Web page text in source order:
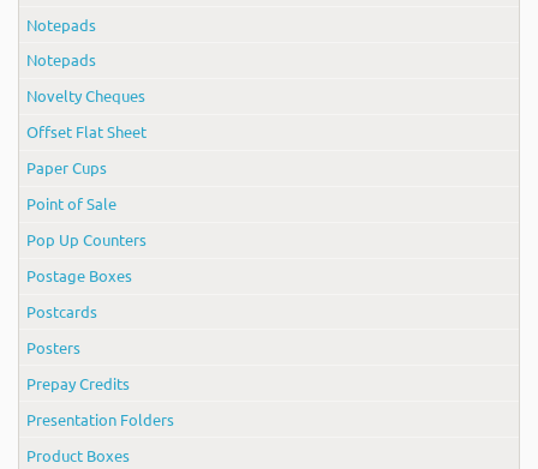
Notepads
Notepads
Novelty Cheques
Offset Flat Sheet
Paper Cups
Point of Sale
Pop Up Counters
Postage Boxes
Postcards
Posters
Prepay Credits
Presentation Folders
Product Boxes